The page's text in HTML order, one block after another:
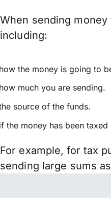
When sending
including:
the money is going to
much you are sending.
source of the funds.
the money has been taxed
For example, for tax
sending large sums